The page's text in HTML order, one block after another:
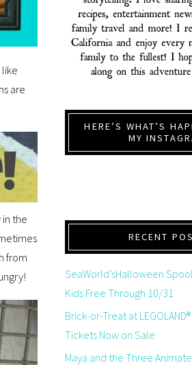
like
are
the
from
HERE’S WHAT’S
MY
RECENT
SeaWorld’sHalloween
Kids Free Through 10/31
Brick-or-Treat at
Tickets Now on Sale
Maya and the Three